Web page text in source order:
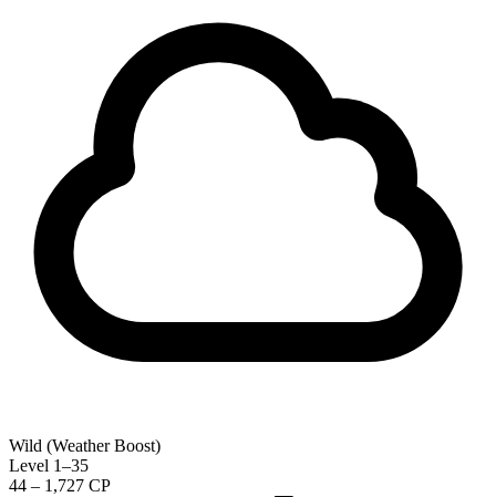
Wild (Weather Boost)
Level 1–35
44 – 1,727 CP